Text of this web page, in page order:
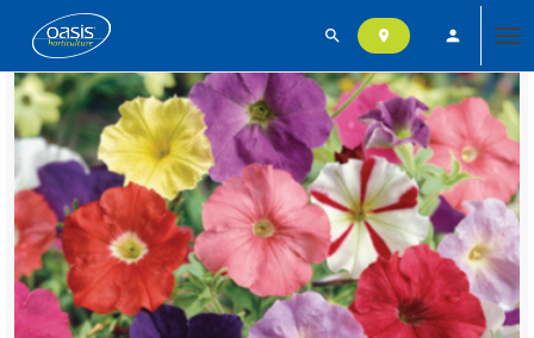
search location_on person